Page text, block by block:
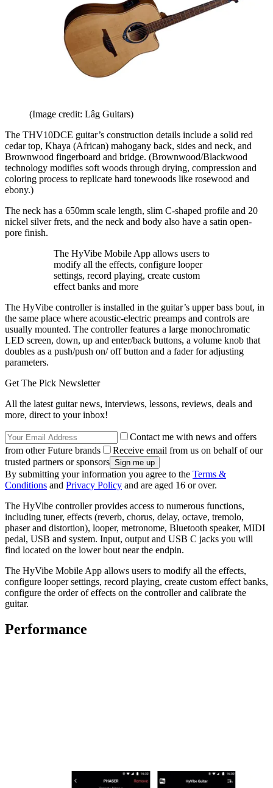
(Image credit: Lâg Guitars)
The THV10DCE guitar’s construction details include a solid red
cedar top, Khaya (African) mahogany back, sides and neck, and
Brownwood fingerboard and bridge. (Brownwood/Blackwood
technology modifies soft woods through drying, compression and
coloring process to replicate hard tonewoods like rosewood and
ebony.)
The neck has a 650mm scale length, slim C-shaped profile and 20
nickel silver frets, and the neck and body also have a satin open-
pore finish.
The HyVibe Mobile App allows users to
modify all the effects, configure looper
settings, record playing, create custom
effect banks and more
The HyVibe controller is installed in the guitar’s upper bass bout, in
the same place where acoustic-electric preamps and controls are
usually mounted. The controller features a large monochromatic
LED screen, down, up and enter/back buttons, a volume knob that
doubles as a push/push on/ off button and a fader for adjusting
parameters.
Get The Pick Newsletter
All the latest guitar news, interviews, lessons, reviews, deals and
more, direct to your inbox!
Contact me with news and offers
from other Future brands
Receive email from us on behalf of our
trusted partners or sponsors
By submitting your information you agree to the Terms &
Conditions and Privacy Policy and are aged 16 or over.
The HyVibe controller provides access to numerous functions,
including tuner, effects (reverb, chorus, delay, octave, tremolo,
phaser and distortion), looper, metronome, Bluetooth speaker, MIDI
pedal, USB and system. Input, output and USB C jacks you will
find located on the lower bout near the endpin.
The HyVibe Mobile App allows users to modify all the effects,
configure looper settings, record playing, create custom effect banks,
configure the order of effects on the controller and calibrate the
guitar.
Performance